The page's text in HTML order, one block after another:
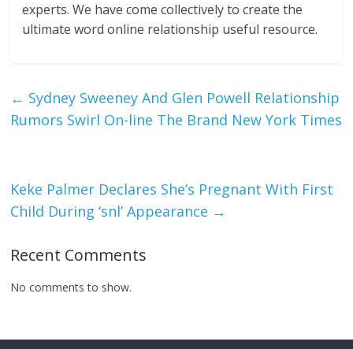
experts. We have come collectively to create the
ultimate word online relationship useful resource.
← Sydney Sweeney And Glen Powell Relationship
Rumors Swirl On-line The Brand New York Times
Keke Palmer Declares She’s Pregnant With First
Child During ‘snl’ Appearance →
Recent Comments
No comments to show.